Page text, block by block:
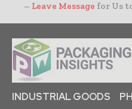
– Leave Message for Us
INDUSTRIAL GOODS